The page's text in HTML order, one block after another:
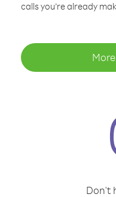
calls you’re already
Don't